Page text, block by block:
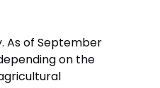
As of September
on the